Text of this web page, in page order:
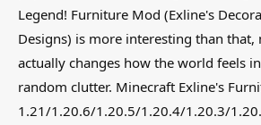
Legend! Furniture Mod (Exline's
Designs) is more interesting than that,
actually changes how the world feels
random clutter. Minecraft Exline's
1.21/1.20.6/1.20.5/1.20.4/1.20.3/